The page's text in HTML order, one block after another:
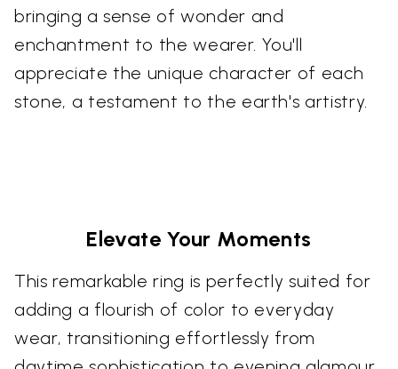
bringing a sense of wonder and
enchantment to the wearer. You'll
appreciate the unique character of each
stone, a testament to the earth's artistry.
Elevate Your Moments
This remarkable ring is perfectly suited for
adding a flourish of color to everyday
wear, transitioning effortlessly from